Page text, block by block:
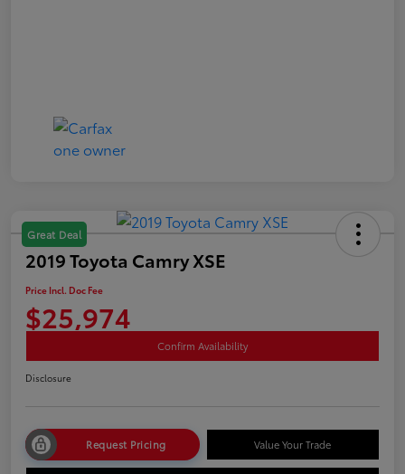
Great Deal
2019 Toyota Camry XSE
Price Incl. Doc Fee
$25,974
Confirm Availability
Disclosure
Request Pricing Value Your Trade